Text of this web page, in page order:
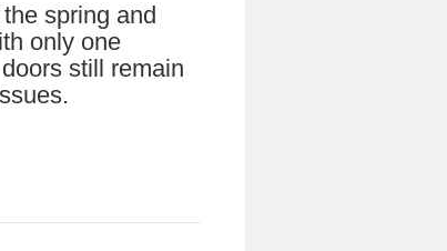
spring and
only one
still remain